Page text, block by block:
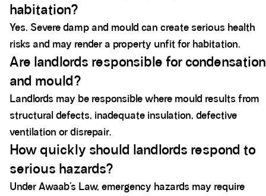
habitation?
Yes. Severe damp and mould can create serious health
risks and may render a property unfit for habitation.
Are landlords responsible for condensation
and mould?
Landlords may be responsible where mould results from
structural defects, inadequate insulation, defective
ventilation or disrepair.
How quickly should landlords respond to
serious hazards?
Under Awaab’s Law, emergency hazards may require